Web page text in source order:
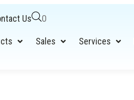
Us 0
Sales Services